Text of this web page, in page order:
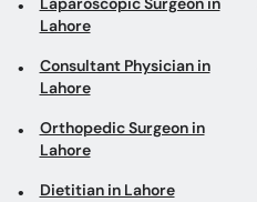
Laparoscopic Surgeon in
Lahore
Consultant Physician in
Lahore
Orthopedic Surgeon in
Lahore
Dietitian in Lahore